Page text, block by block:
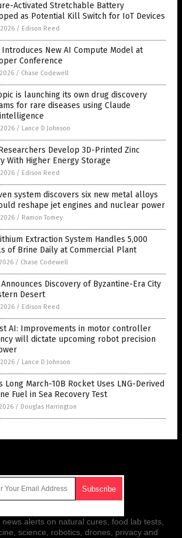
Activated Stretchable Battery
as Potential Kill Switch for IoT Devices
2026 / Edison Reed
Introduces New AI Compute Model at
Conference
/ Chase Codewell
is launching its own drug discovery
for rare diseases using Claude
2026 / Lance D Johnson
Develop 3D-Printed Zinc
With Higher Energy Storage
2026 / Edison Reed
system discovers six new metal alloys
reshape jet engines and nuclear power
2026 / Ramon Tomey
Extraction System Handles 5,000
of Brine Daily at Commercial Plant
/ Chase Codewell
Discovery of Byzantine-Era City
Desert
2026 / Edison Reed
AI: Improvements in motor controller
will dictate upcoming robot precision
2026 / Lance D Johnson
Long March-10B Rocket Uses LNG-Derived
Fuel in Sea Recovery Test
/ Douglas Harrington
alerts on natural cures, food lab tests,
science, robotics, drones, privacy and